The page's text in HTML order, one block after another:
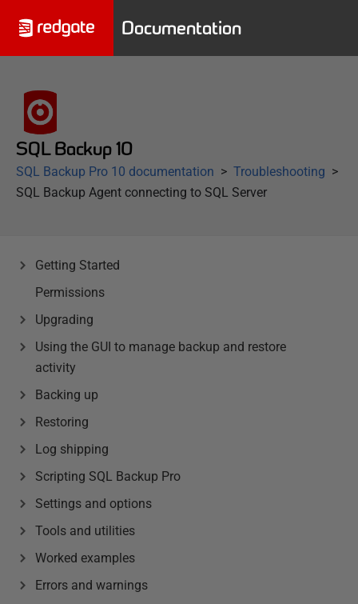
Documentation
SQL Backup 10
SQL Backup Pro 10 documentation
Troubleshooting
SQL Backup Agent connecting to SQL Server
Getting Started
Permissions
Upgrading
Using the GUI to manage backup and restore
activity
Backing up
Restoring
Log shipping
Scripting SQL Backup Pro
Settings and options
Tools and utilities
Worked examples
Errors and warnings